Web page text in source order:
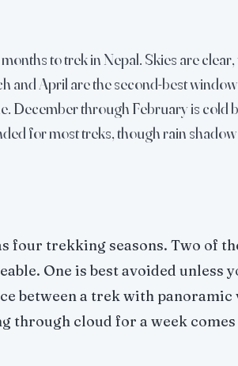
to trek in Nepal. Skies are
and April are the second-best
December through February is cold
for most treks, though rain
four trekking seasons. Two of
One is best avoided unless
between a trek with panoramic
through cloud for a week